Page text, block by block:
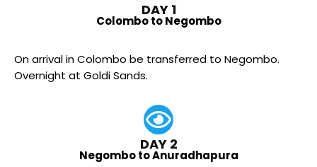
DAY 1
Colombo to Negombo
On arrival in Colombo be transferred to Negombo.
Overnight at Goldi Sands.
DAY 2
Negombo to Anuradhapura